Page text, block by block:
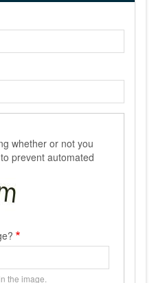
whether or not you
prevent automated
the image.